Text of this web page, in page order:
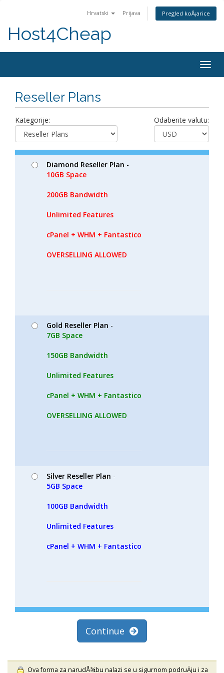
Hrvatski Prijava Pregled koÅ¡arice
Host4Cheap
Reseller Plans
Kategorije: Odaberite valutu:
Diamond Reseller Plan -
10GB Space
200GB Bandwidth
Unlimited Features
cPanel + WHM + Fantastico
OVERSELLING ALLOWED
Gold Reseller Plan -
7GB Space
150GB Bandwidth
Unlimited Features
cPanel + WHM + Fantastico
OVERSELLING ALLOWED
Silver Reseller Plan -
5GB Space
100GB Bandwidth
Unlimited Features
cPanel + WHM + Fantastico
Continue
Ova forma za narudÅ¾bu nalazi se u sigurnom podruÄju i za